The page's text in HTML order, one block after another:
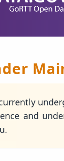
and